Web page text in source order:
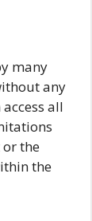
many
any
all
the
the